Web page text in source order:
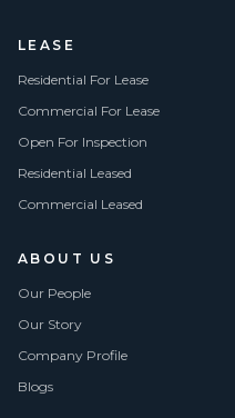
LEASE
Residential For Lease
Commercial For Lease
Open For Inspection
Residential Leased
Commercial Leased
ABOUT US
Our People
Our Story
Company Profile
Blogs